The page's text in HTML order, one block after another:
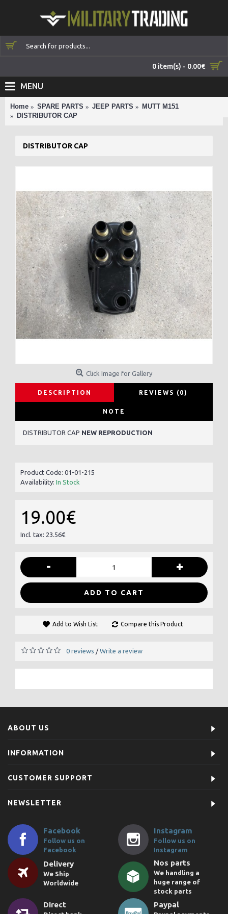
0 item(s) - 0.00€
MENU
Home SPARE PARTS JEEP PARTS
MUTT M151
DISTRIBUTOR CAP
DISTRIBUTOR CAP
Click Image for Gallery
DESCRIPTION REVIEWS (0)
NOTE
DISTRIBUTOR CAP NEW REPRODUCTION
Product Code: 01-01-215
Availability: In Stock
19.00€
Incl. tax: 23.56€
- +
ADD TO CART
Add to Wish List Compare this Product
0 reviews / Write a review
ABOUT US
INFORMATION
CUSTOMER SUPPORT
NEWSLETTER
Facebook
Follow us on
Facebook
Instagram
Follow us on
Instagram
Delivery
We Ship
Worldwide
Nos parts
We handling a
huge range of
stock parts
Direct Paypal